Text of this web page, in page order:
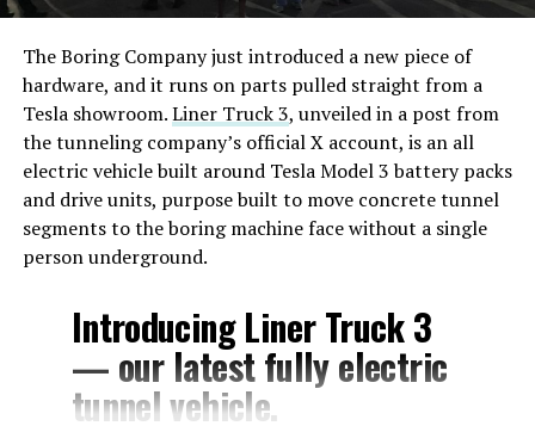
The Boring Company just introduced a new piece of
hardware, and it runs on parts pulled straight from a
Tesla showroom.Liner Truck 3, unveiled in a post from
the tunneling company’s official X account, is an all
electric vehicle built around Tesla Model 3 battery packs
and drive units, purpose built to move concrete tunnel
segments to the boring machine face without a single
person underground.
Introducing Liner Truck 3
— our latest fully electric
tunnel vehicle.